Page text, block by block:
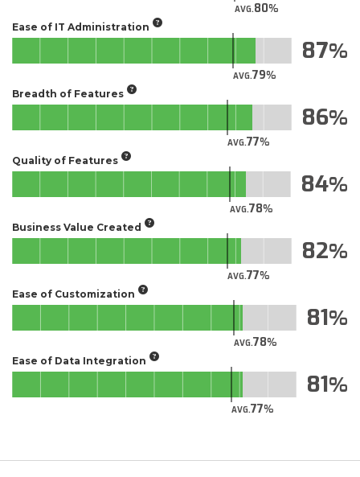
AVG.80
Ease of IT Administration
AVG.79
87
Breadth of Features
AVG.77
86
Quality of Features
AVG.78
84
Business Value Created
AVG.77
82
Ease of Customization
AVG.78
81
Ease of Data Integration
AVG.77
81